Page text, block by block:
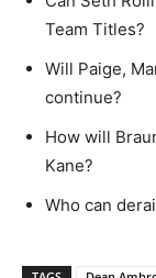
Team Titles?
Will Paige,
continue?
How will
Kane?
Who can